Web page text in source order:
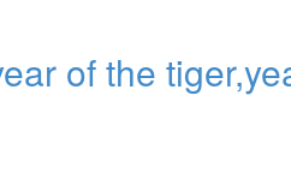
of the